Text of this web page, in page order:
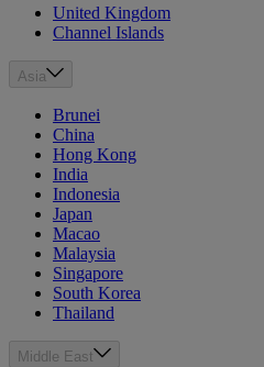
United Kingdom
Channel Islands
Asia
Brunei
China
Hong Kong
India
Indonesia
Japan
Macao
Malaysia
Singapore
South Korea
Thailand
Middle East